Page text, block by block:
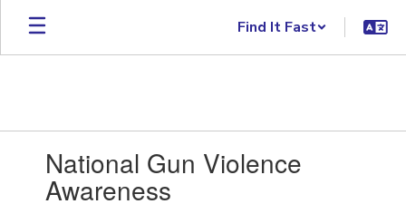
Skip to main content
Find It Fast
National Gun Violence
Awareness